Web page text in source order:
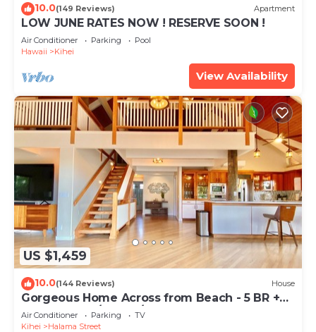
10.0(149 Reviews) Apartment
LOW JUNE RATES NOW ! RESERVE SOON !
Air Conditioner Parking
Pool
Hawaii
Kihei
View Availability
US $1,459
10.0(144 Reviews) House
Gorgeous Home Across from Beach - 5 BR +
Opt. Cottage/4 Bath/AC
Air Conditioner Parking
TV
Kihei
Halama Street